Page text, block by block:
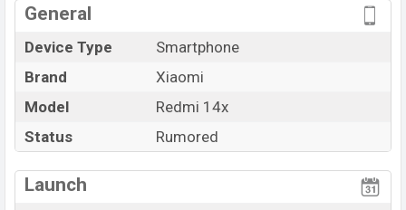
feature rating, and also give important news and
phones. Xiaomi was Exp. Aug 2026 released a new
smartphone Redmi 14x in Bangladesh’s official market.
Xiaomi Redmi 14x Price & Release Date
The latest update of Xiaomi Redmi 14x Price in
Bangladesh 2026. Check full specs of Xiaomi Redmi
14x with its features, reviews, comparison, Unofficial
General
Device Type
Smartphone
Brand
Xiaomi
Model
Redmi 14x
Status
Rumored
Launch